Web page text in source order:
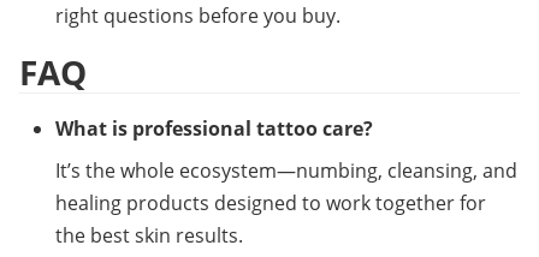
right questions before you buy.
FAQ
What is professional tattoo care?
It’s the whole ecosystem—numbing, cleansing, and
healing products designed to work together for
the best skin results.